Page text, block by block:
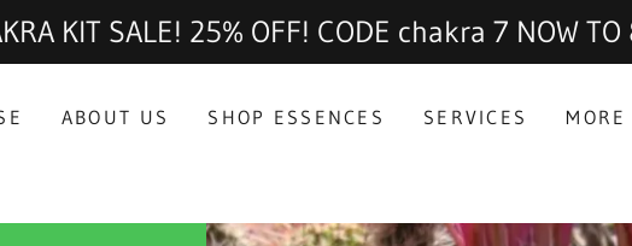
KIT SALE! 25% OFF! CODE chakra 7 NOW
ABOUT US SHOP ESSENCES SERVICES MORE